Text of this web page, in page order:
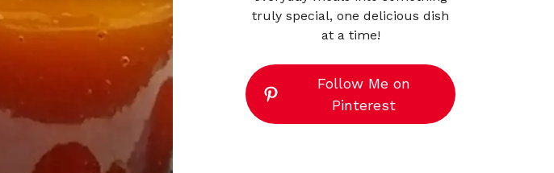
truly special, one delicious dish
at a time!
Follow Me on
Pinterest